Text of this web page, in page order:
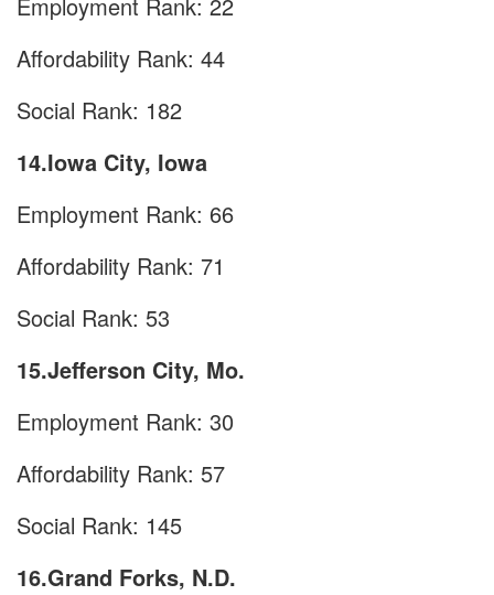
Affordability Rank: 44
Social Rank: 182
14.Iowa City, Iowa
Employment Rank: 66
Affordability Rank: 71
Social Rank: 53
15.Jefferson City, Mo.
Employment Rank: 30
Affordability Rank: 57
Social Rank: 145
16.Grand Forks, N.D.